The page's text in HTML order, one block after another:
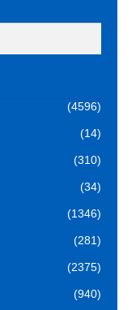
(4596)
(14)
(310)
(34)
(1346)
(281)
(2375)
(940)